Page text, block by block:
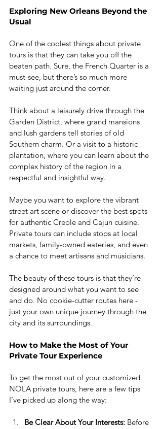
Exploring New Orleans Beyond the
Usual
One of the coolest things about private
tours is that they can take you off the
beaten path. Sure, the French Quarter is a
must-see, but there’s so much more
waiting just around the corner.
Think about a leisurely drive through the
Garden District, where grand mansions
and lush gardens tell stories of old
Southern charm. Or a visit to a historic
plantation, where you can learn about the
complex history of the region in a
respectful and insightful way.
Maybe you want to explore the vibrant
street art scene or discover the best spots
for authentic Creole and Cajun cuisine.
Private tours can include stops at local
markets, family-owned eateries, and even
a chance to meet artisans and musicians.
The beauty of these tours is that they’re
designed around what you want to see
and do. No cookie-cutter routes here -
just your own unique journey through the
city and its surroundings.
How to Make the Most of Your
Private Tour Experience
To get the most out of your customized
NOLA private tours, here are a few tips
I’ve picked up along the way:
Be Clear About Your Interests: Before